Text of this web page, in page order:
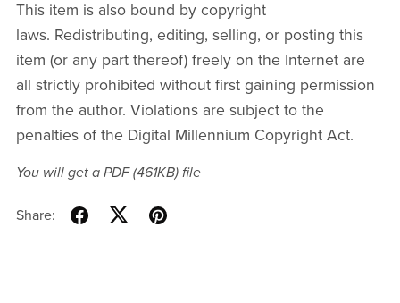
This item is also bound by copyright
laws. Redistributing, editing, selling, or posting this
item (or any part thereof) freely on the Internet are
all strictly prohibited without first gaining permission
from the author. Violations are subject to the
penalties of the Digital Millennium Copyright Act.
You will get a PDF(461KB)file
Share: